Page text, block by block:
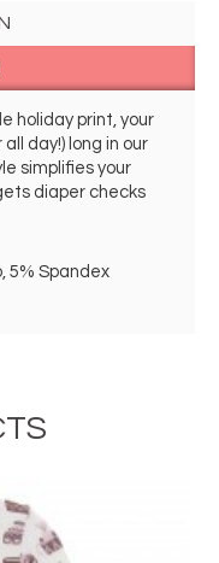
holiday print, your
day!) long in our
simplifies your
diaper checks
5% Spandex